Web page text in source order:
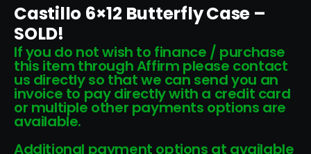
Castillo 6×12 Butterfly Case –
SOLD!
If you do not wish to finance / purchase
this item through Affirm please contact
us directly so that we can send you an
invoice to pay directly with a credit card
or multiple other payments options are
available.
Additional payment options at available